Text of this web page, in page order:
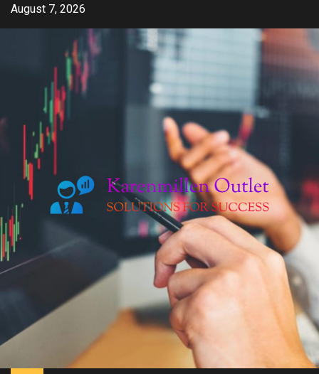
SkipAugust 7, 2026